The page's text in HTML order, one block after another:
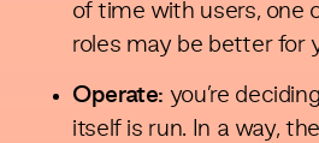
of time with users, one
roles may be better for
Operate: you’re
itself is run. In a way,